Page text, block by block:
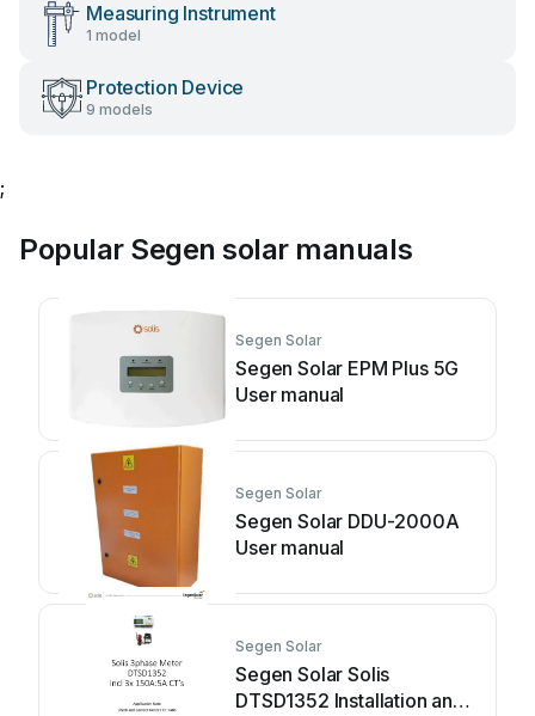
Measuring Instrument
1 model
Protection Device
9 models
;
Popular Segen solar manuals
Segen Solar
Segen Solar EPM Plus 5G
User manual
Segen Solar
Segen Solar DDU-2000A
User manual
Segen Solar
Segen Solar Solis
DTSD1352 Installation and